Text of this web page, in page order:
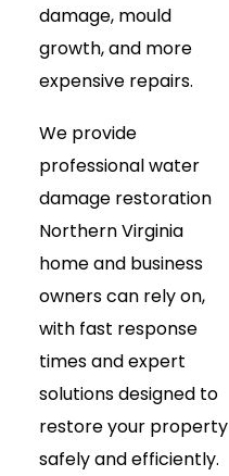
damage, mould
growth, and more
expensive repairs.
We provide
professional water
damage restoration
Northern Virginia
home and business
owners can rely on,
with fast response
times and expert
solutions designed to
restore your property
safely and efficiently.